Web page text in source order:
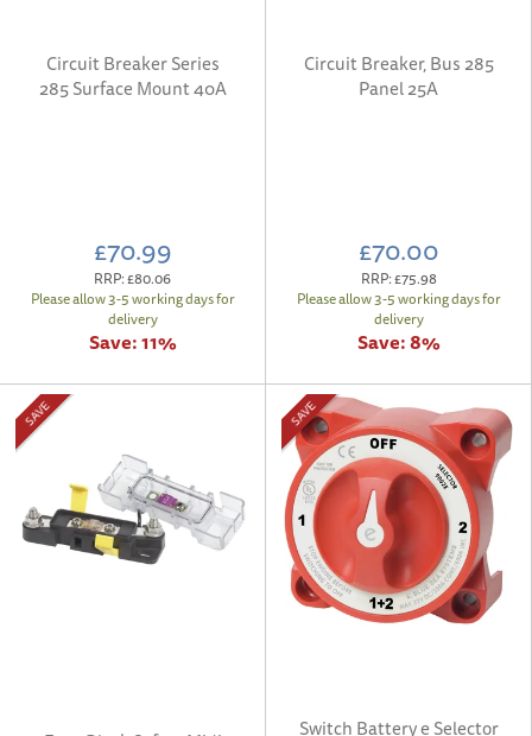
Circuit Breaker Series
285 Surface Mount 40A
£70.99
RRP:£80.06
Please allow 3-5 working days for
delivery
Save:11%
Circuit Breaker, Bus 285
Panel 25A
£70.00
RRP:£75.98
Please allow 3-5 working days for
delivery
Save:8%
SAVE
Switch Battery e Selector
SAVE